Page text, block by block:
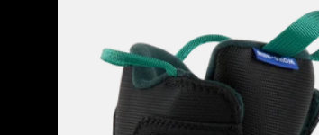
Snowboard